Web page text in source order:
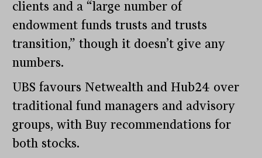
clients and a “large number of
endowment funds trusts and trusts
transition,” though it doesn’t give any
numbers.
UBS favours Netwealth and Hub24 over
traditional fund managers and advisory
groups, with Buy recommendations for
both stocks.